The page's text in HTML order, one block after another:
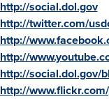
http://social.dol.gov
http://twitter.com/
http://
http://
http://social.dol.gov/
http://